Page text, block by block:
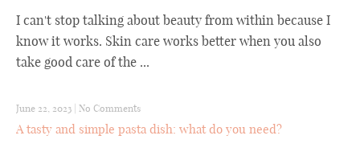
I can't stop talking about beauty from within because I
know it works. Skin care works better when you also
take good care of the ...
June 22, 2023 No Comments
A tasty and simple pasta dish: what do you need?